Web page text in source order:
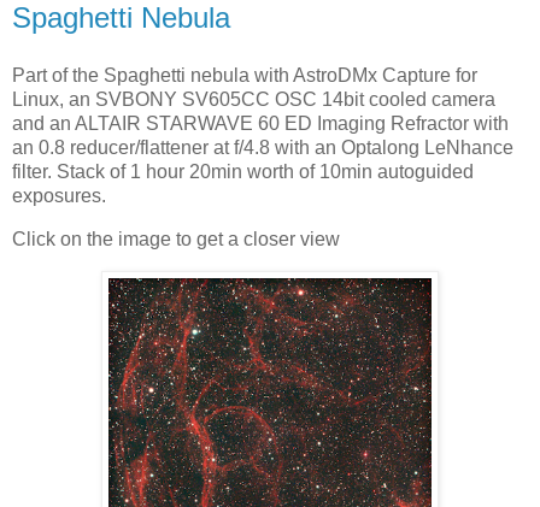
Spaghetti Nebula
Part of the Spaghetti nebula with AstroDMx Capture for
Linux, an SVBONY SV605CC OSC 14bit cooled camera
and an ALTAIR STARWAVE 60 ED Imaging Refractor with
an 0.8 reducer/flattener at f/4.8 with an Optalong LeNhance
filter. Stack of 1 hour 20min worth of 10min autoguided
exposures.
Click on the image to get a closer view